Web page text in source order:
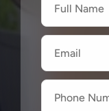
Lastname
Email